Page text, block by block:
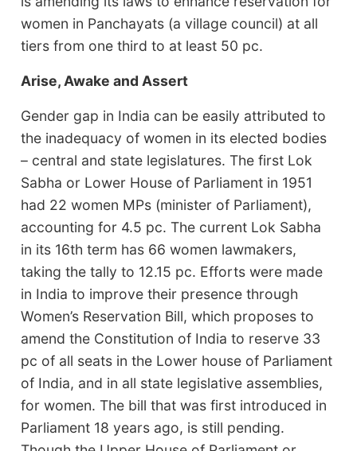
women in Panchayats (a village council) at all
tiers from one third to at least 50 pc.
Arise, Awake and Assert
Gender gap in India can be easily attributed to
the inadequacy of women in its elected bodies
– central and state legislatures. The first Lok
Sabha or Lower House of Parliament in 1951
had 22 women MPs (minister of Parliament),
accounting for 4.5 pc. The current Lok Sabha
in its 16th term has 66 women lawmakers,
taking the tally to 12.15 pc. Efforts were made
in India to improve their presence through
Women’s Reservation Bill, which proposes to
amend the Constitution of India to reserve 33
pc of all seats in the Lower house of Parliament
of India, and in all state legislative assemblies,
for women. The bill that was first introduced in
Parliament 18 years ago, is still pending.